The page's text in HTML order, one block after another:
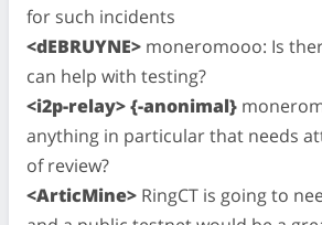
for such incidents
<dEBRUYNE> moneromooo: Is
can help with testing?
<i2p-relay> {-anonimal}
anything in particular that needs
of review?
<ArticMine> RingCT is going to